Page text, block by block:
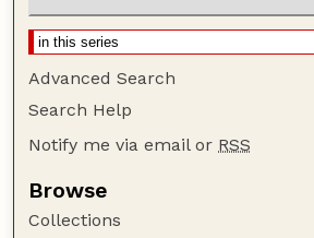
Advanced Search
Search Help
Notify me via email or RSS
Browse
Collections